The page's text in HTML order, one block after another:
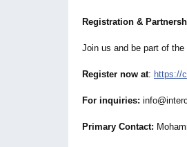
Registration &
Join us and be part of
Register now at: https://
For inquiries:
Primary Contact: